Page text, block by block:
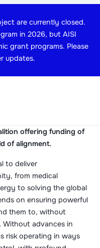
are currently closed.
in 2026, but AISI
grant programs. Please
updates.
offering funding of
of alignment.
to deliver
from medical
to solving the global
on ensuring powerful
them to, without
Without advances in
risk operating in ways